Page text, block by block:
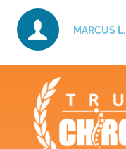
MARCUS L.